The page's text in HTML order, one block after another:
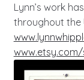
Lynn’s work
throughout the